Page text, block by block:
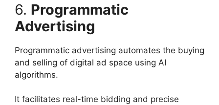
6. Programmatic
Advertising
Programmatic advertising automates the buying
and selling of digital ad space using AI
algorithms.
It facilitates real-time bidding and precise